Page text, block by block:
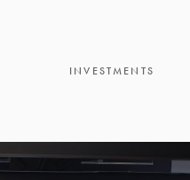
INVESTMENTS